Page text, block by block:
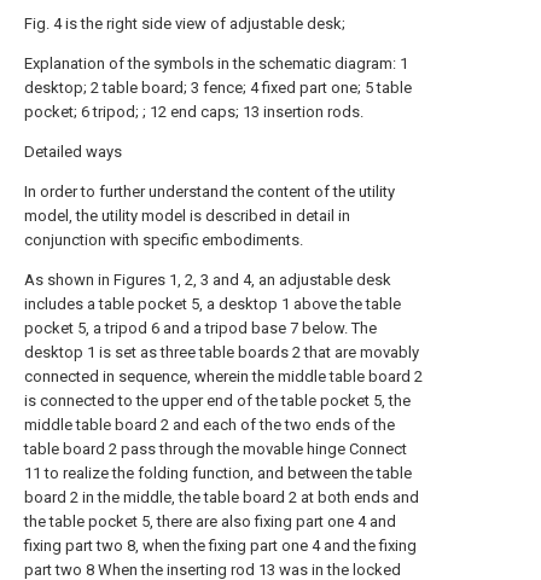
Fig. 4 is the right side view of adjustable desk;
Explanation of the symbols in the schematic diagram: 1
desktop; 2 table board; 3 fence; 4 fixed part one; 5 table
pocket; 6 tripod; ; 12 end caps; 13 insertion rods.
Detailed ways
In order to further understand the content of the utility
model, the utility model is described in detail in
conjunction with specific embodiments.
As shown in Figures 1, 2, 3 and 4, an adjustable desk
includes a table pocket 5, a desktop 1 above the table
pocket 5, a tripod 6 and a tripod base 7 below. The
desktop 1 is set as three table boards 2 that are movably
connected in sequence, wherein the middle table board 2
is connected to the upper end of the table pocket 5, the
middle table board 2 and each of the two ends of the
table board 2 pass through the movable hinge Connect
11 to realize the folding function, and between the table
board 2 in the middle, the table board 2 at both ends and
the table pocket 5, there are also fixing part one 4 and
fixing part two 8, when the fixing part one 4 and the fixing
part two 8 When the inserting rod 13 was in the locked